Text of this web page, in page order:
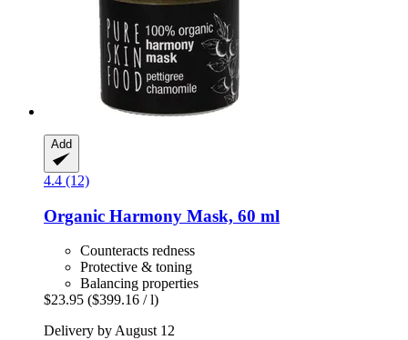
Add
4.4 (12)
Organic Harmony Mask, 60 ml
Counteracts redness
Protective & toning
Balancing properties
$23.95 ($399.16 / l)
Delivery by August 12